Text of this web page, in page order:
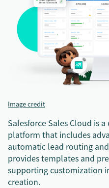
Image credit
Salesforce Sales Cloud is
platform that includes
automatic lead routing
provides templates and
supporting customization
creation.